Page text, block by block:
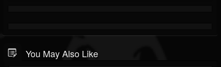
You May Also Like